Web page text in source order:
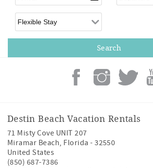
Flexible Arrival
Destin Beach Vacation Rentals
71 Misty Cove UNIT 207
Miramar Beach, Florida -32550
United States
(850) 687-7386